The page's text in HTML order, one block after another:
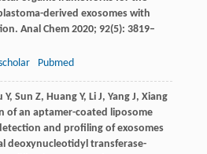
derived exosomes with
Anal Chem2020; 92(5): 3819–
Pubmed
Y, Sun Z, Huang Y, LiJ, YangJ, Xiang
of an aptamer-coated liposome
and profiling of exosomes
deoxynucleotidyl transferase-